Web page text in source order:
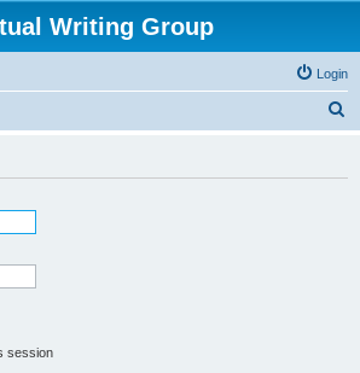
Writing Group
Login
session